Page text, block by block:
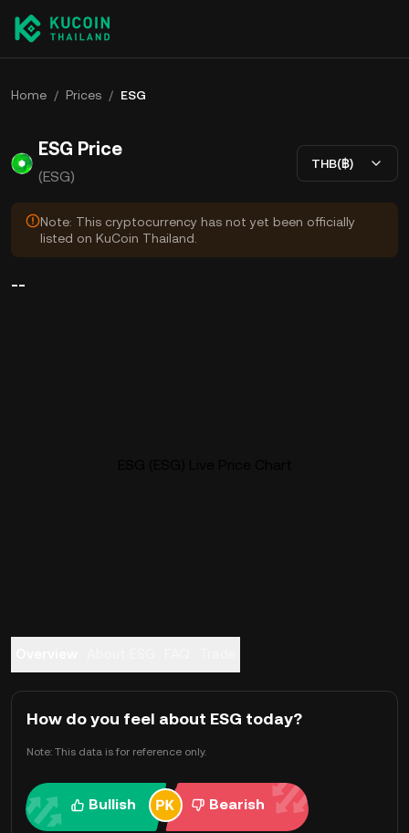
Home / Prices / ESG
ESG Price
(ESG)
THB(฿)
Note: This cryptocurrency has not yet been officially
listed on KuCoin Thailand.
--
How do you feel about ESG today?
Note: This data is for reference only.
Bullish Bearish